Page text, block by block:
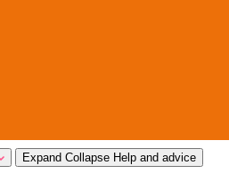
Expand Collapse Help and advice